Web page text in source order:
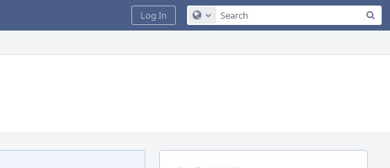
Configure Global Search
Log In